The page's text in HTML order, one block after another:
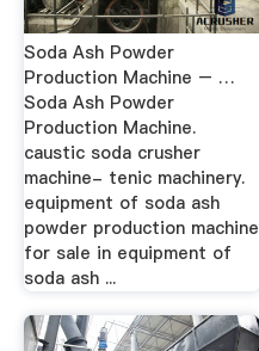
Soda Ash Powder
Production Machine – …
Soda Ash Powder
Production Machine.
caustic soda crusher
machine- tenic machinery.
equipment of soda ash
powder production machine
for sale in equipment of
soda ash ...